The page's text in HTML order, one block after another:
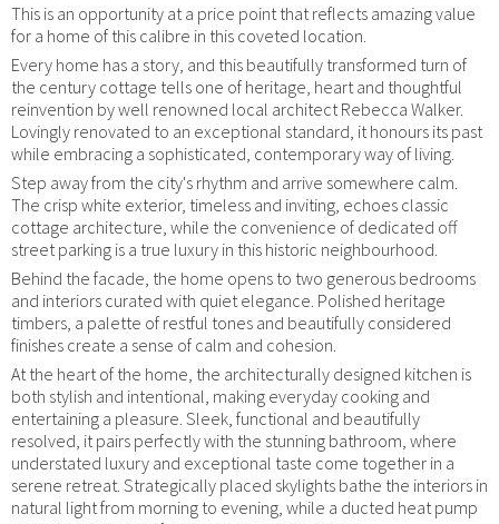
This is an opportunity at a price point that reflects amazing value
for a home of this calibre in this coveted location.
Every home has a story, and this beautifully transformed turn of
the century cottage tells one of heritage, heart and thoughtful
reinvention by well renowned local architect Rebecca Walker.
Lovingly renovated to an exceptional standard, it honours its past
while embracing a sophisticated, contemporary way of living.
Step away from the city's rhythm and arrive somewhere calm.
The crisp white exterior, timeless and inviting, echoes classic
cottage architecture, while the convenience of dedicated off
street parking is a true luxury in this historic neighbourhood.
Behind the facade, the home opens to two generous bedrooms
and interiors curated with quiet elegance. Polished heritage
timbers, a palette of restful tones and beautifully considered
finishes create a sense of calm and cohesion.
At the heart of the home, the architecturally designed kitchen is
both stylish and intentional, making everyday cooking and
entertaining a pleasure. Sleek, functional and beautifully
resolved, it pairs perfectly with the stunning bathroom, where
understated luxury and exceptional taste come together in a
serene retreat. Strategically placed skylights bathe the interiors in
natural light from morning to evening, while a ducted heat pump